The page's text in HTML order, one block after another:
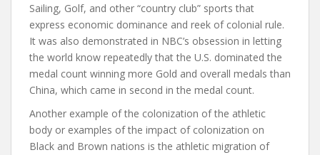
Sailing, Golf, and other “country club” sports that
express economic dominance and reek of colonial rule.
It was also demonstrated in NBC’s obsession in letting
the world know repeatedly that the U.S. dominated the
medal count winning more Gold and overall medals than
China, which came in second in the medal count.
Another example of the colonization of the athletic
body or examples of the impact of colonization on
Black and Brown nations is the athletic migration of